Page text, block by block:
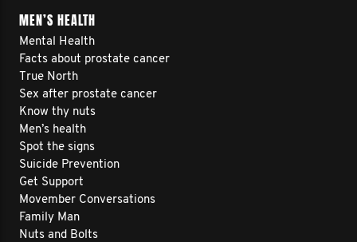
MEN’S HEALTH
Mental Health
Facts about prostate cancer
True North
Sex after prostate cancer
Know thy nuts
Men’s health
Spot the signs
Suicide Prevention
Get Support
Movember Conversations
Family Man
Nuts and Bolts